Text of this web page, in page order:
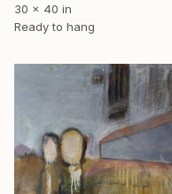
30 x 40 in
Ready to hang